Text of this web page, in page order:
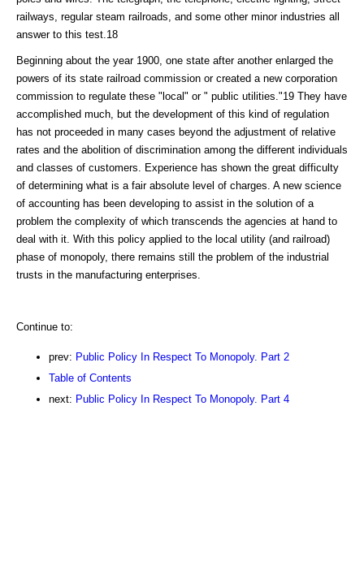
railways, regular steam railroads, and some other minor industries all
answer to this test.18
Beginning about the year 1900, one state after another enlarged the
powers of its state railroad commission or created a new corporation
commission to regulate these "local" or " public utilities."19 They have
accomplished much, but the development of this kind of regulation
has not proceeded in many cases beyond the adjustment of relative
rates and the abolition of discrimination among the different individuals
and classes of customers. Experience has shown the great difficulty
of determining what is a fair absolute level of charges. A new science
of accounting has been developing to assist in the solution of a
problem the complexity of which transcends the agencies at hand to
deal with it. With this policy applied to the local utility (and railroad)
phase of monopoly, there remains still the problem of the industrial
trusts in the manufacturing enterprises.
Continue to:
prev: Public Policy In Respect To Monopoly. Part 2
Table of Contents
next: Public Policy In Respect To Monopoly. Part 4